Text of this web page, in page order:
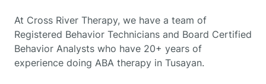
At Cross River Therapy, we have a team of
Registered Behavior Technicians and Board Certified
Behavior Analysts who have 20+ years of
experience doing ABA therapy in Tusayan.